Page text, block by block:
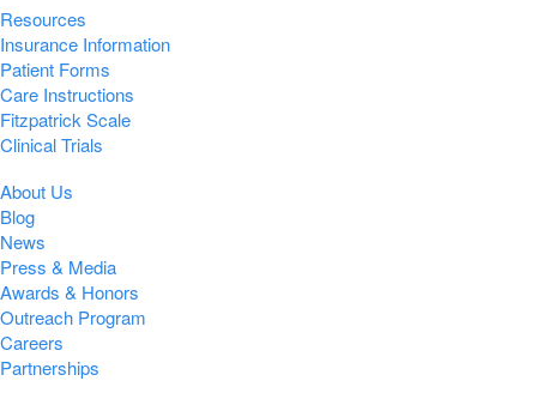
Resources
Insurance Information
Patient Forms
Care Instructions
Fitzpatrick Scale
Clinical Trials
About Us
Blog
News
Press & Media
Awards & Honors
Outreach Program
Careers
Partnerships